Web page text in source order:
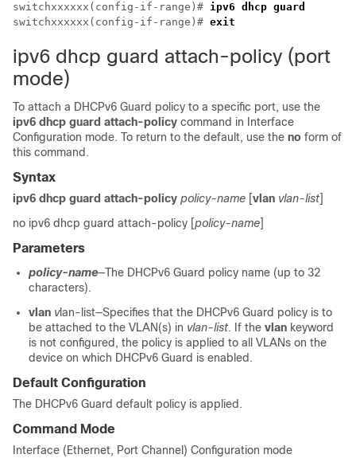
switchxxxxxx(config-if-range)# ipv6 dhcp guard
switchxxxxxx(config-if-range)# exit
ipv6 dhcp guard attach-policy (port
mode)
To attach a DHCPv6 Guard policy to a specific port, use the
ipv6 dhcp guard attach-policy command in Interface
Configuration mode. To return to the default, use the no form of
this command.
Syntax
ipv6 dhcp guard attach-policy policy-name [vlan vlan-list]
no ipv6 dhcp guard attach-policy [policy-name]
Parameters
policy-name—The DHCPv6 Guard policy name (up to 32
characters).
vlan vlan-list—Specifies that the DHCPv6 Guard policy is to
be attached to the VLAN(s) in vlan-list. If the vlan keyword
is not configured, the policy is applied to all VLANs on the
device on which DHCPv6 Guard is enabled.
Default Configuration
The DHCPv6 Guard default policy is applied.
Command Mode
Interface (Ethernet, Port Channel) Configuration mode